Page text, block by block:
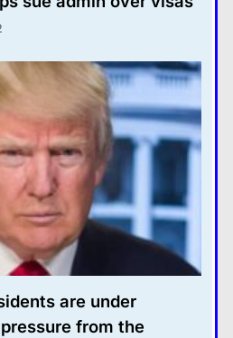
are under
from the